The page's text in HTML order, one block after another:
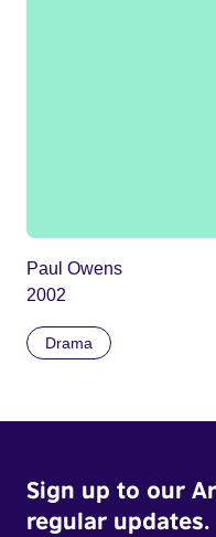
Paul Owens
2002
Drama
Sign up to our
regular updates.